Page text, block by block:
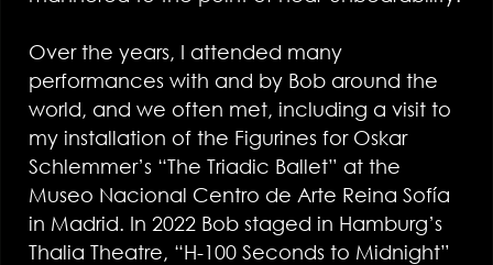
Over the years, I attended many
performances with and by Bob around the
world, and we often met, including a visit to
my installation of the Figurines for Oskar
Schlemmer’s “The Triadic Ballet” at the
Museo Nacional Centro de Arte Reina Sofía
in Madrid. In 2022 Bob staged in Hamburg’s
Thalia Theatre, “H-100 Seconds to Midnight”